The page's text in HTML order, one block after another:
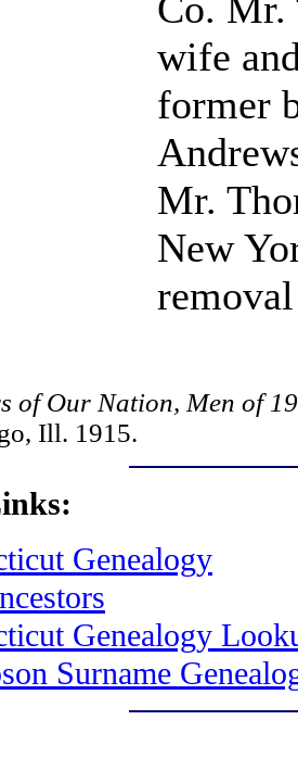
wife
former
Mr.
New
of Our Nation, Men of
Ill. 1915.
Genealogy
Genealogy
Surname